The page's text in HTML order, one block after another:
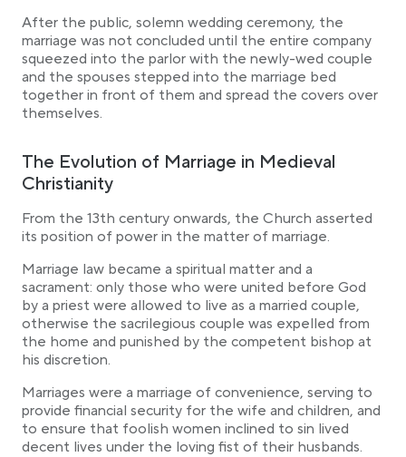
After the public, solemn wedding ceremony, the
marriage was not concluded until the entire company
squeezed into the parlor with the newly-wed couple
and the spouses stepped into the marriage bed
together in front of them and spread the covers over
themselves.
The Evolution of Marriage in Medieval
Christianity
From the 13th century onwards, the Church asserted
its position of power in the matter of marriage.
Marriage law became a spiritual matter and a
sacrament: only those who were united before God
by a priest were allowed to live as a married couple,
otherwise the sacrilegious couple was expelled from
the home and punished by the competent bishop at
his discretion.
Marriages were a marriage of convenience, serving to
provide financial security for the wife and children, and
to ensure that foolish women inclined to sin lived
decent lives under the loving fist of their husbands.